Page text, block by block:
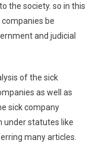
the society. so in this
be
and judicial
of the sick
as well as
sick company
under statutes like
many articles.